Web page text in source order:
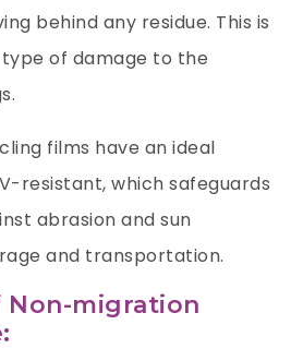
behind any residue. This is
of damage to the
films have an ideal
resistant, which safeguards
abrasion and sun
and transportation.
Non-migration